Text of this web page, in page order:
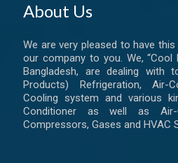
About Us
We are very pleased to have
our company to you. We, “Cool
Bangladesh, are dealing with
Products) Refrigeration, Air-
Cooling system and various
Conditioner as well as Air-
Compressors, Gases and HVAC